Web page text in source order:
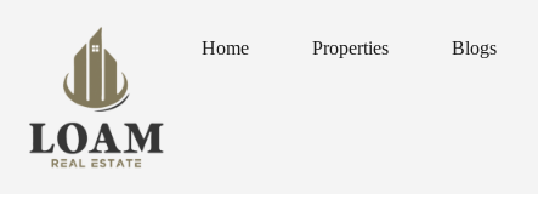
Home Properties Blogs
Home Properties Blogs